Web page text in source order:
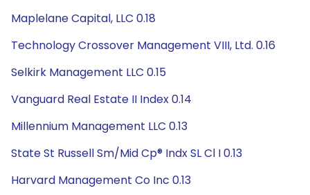
Maplelane Capital, LLC 0.18
Technology Crossover Management VIII, Ltd. 0.16
Selkirk Management LLC 0.15
Vanguard Real Estate II Index 0.14
Millennium Management LLC 0.13
State St Russell Sm/Mid Cp® Indx SL Cl I 0.13
Harvard Management Co Inc 0.13